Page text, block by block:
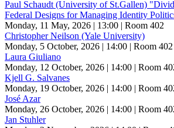
Paul Schaudt (University of St.Gallen)
Federal Designs for Managing Identity
Monday, 11 May, 2026 | 13:00 | Room 402
Christopher Neilson (Yale University)
Monday, 5 October, 2026 | 14:00 | Room 402
Laura Giuliano
Monday, 12 October, 2026 | 14:00 | Room
Kjell G. Salvanes
Monday, 19 October, 2026 | 14:00 | Room
José Azar
Monday, 26 October, 2026 | 14:00 | Room
Jan Stuhler